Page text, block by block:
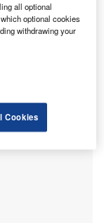
membership
all optional
optional cookies
withdrawing your
Cookies